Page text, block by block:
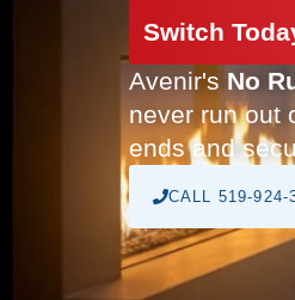
Switch
Avenir's No
never run out
ends and
CALL 519-924-